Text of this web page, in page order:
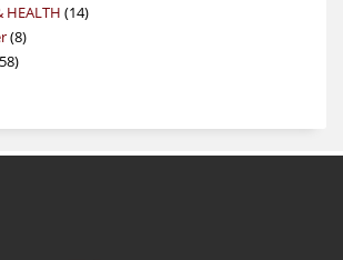
HEALTH 1414
88
458